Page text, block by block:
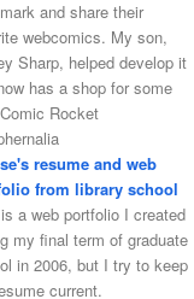
and share their
webcomics. My son,
Sharp, helped develop it
has a shop for some
Rocket
resume and web
from library school
a web portfolio I created
my final term of graduate
in 2006, but I try to keep
current.